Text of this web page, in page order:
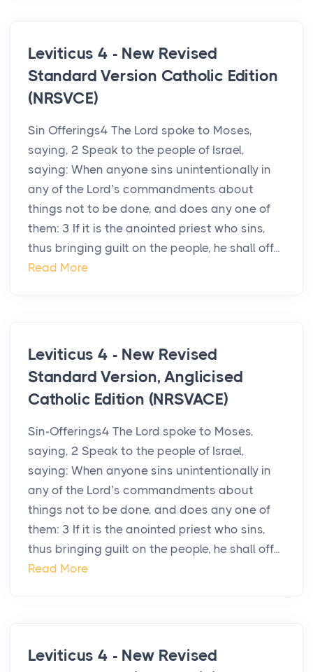
Leviticus 4 - New Revised
Standard Version Catholic Edition
(NRSVCE)
Sin Offerings4 The Lord spoke to Moses,
saying, 2 Speak to the people of Israel,
saying: When anyone sins unintentionally in
any of the Lord’s commandments about
things not to be done, and does any one of
them: 3 If it is the anointed priest who sins,
thus bringing guilt on the people, he shall off...
Read More
Leviticus 4 - New Revised
Standard Version, Anglicised
Catholic Edition (NRSVACE)
Sin-Offerings4 The Lord spoke to Moses,
saying, 2 Speak to the people of Israel,
saying: When anyone sins unintentionally in
any of the Lord’s commandments about
things not to be done, and does any one of
them: 3 If it is the anointed priest who sins,
thus bringing guilt on the people, he shall off...
Read More
Leviticus 4 - New Revised